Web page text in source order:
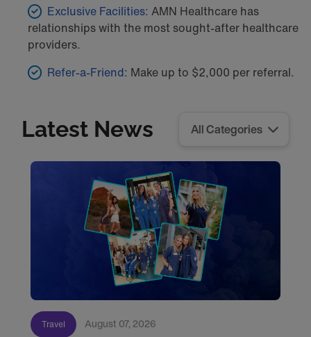
Exclusive Facilities: AMN Healthcare has
relationships with the most sought-after healthcare
providers.
Refer-a-Friend: Make up to $2,000 per referral.
Latest News
Travel August 07, 2026